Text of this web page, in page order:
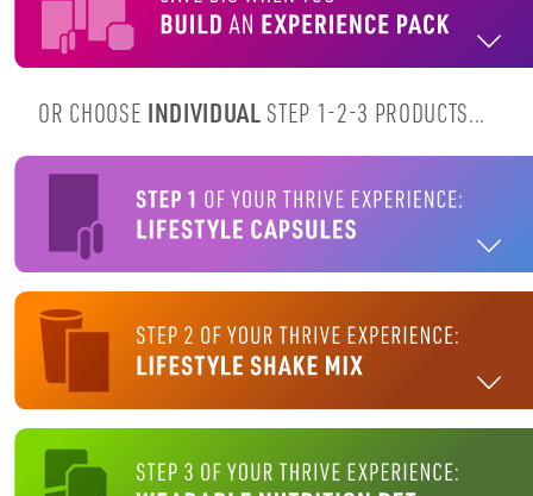
OR CHOOSE INDIVIDUAL STEP 1-2-3 PRODUCTS...